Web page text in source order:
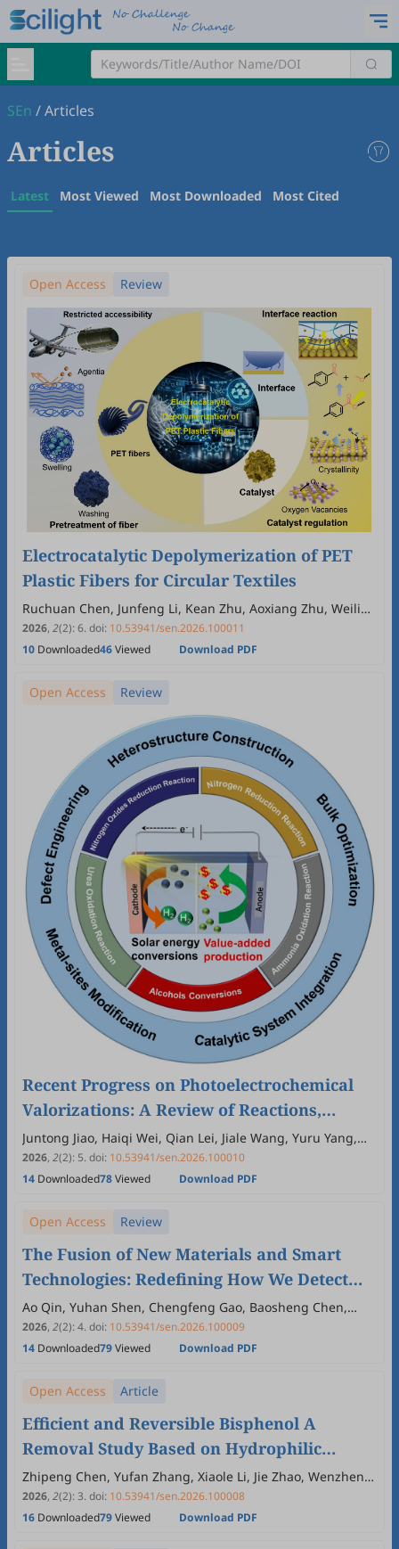
SEn /Articles
Articles
Latest Most Viewed Most Downloaded Most Cited
Open Access Review
Electrocatalytic Depolymerization of PET
Plastic Fibers for Circular Textiles
Ruchuan Chen, Junfeng Li, Kean Zhu, Aoxiang Zhu, Weilin
Xu, Hui Wang, Jun Wan
2026, 2(2):6.doi: 10.53941/sen.2026.100011
10 Downloaded46Viewed Download PDF
Open Access Review
Recent Progress on Photoelectrochemical
Valorizations: A Review of Reactions,
Catalyst Design, and Future Prospects
Juntong Jiao, Haiqi Wei, Qian Lei, Jiale Wang, Yuru Yang,
Yuankai Li, Chengkai Xia
2026, 2(2): 5.doi: 10.53941/sen.2026.100010
14 Downloaded78Viewed Download PDF
Open Access Review
The Fusion of New Materials and Smart
Technologies: Redefining How We Detect
Antibiotic Resistance
Ao Qin, Yuhan Shen, Chengfeng Gao, Baosheng Chen,
Guocai Li
2026, 2(2):4.doi: 10.53941/sen.2026.100009
14 Downloaded79Viewed Download PDF
Open Access Article
Efficient and Reversible Bisphenol A
Removal Study Based on Hydrophilic
Molecularly Imprinted Polymers-
Functionalized Semi-IPN Hydrogel
Zhipeng Chen, Yufan Zhang, Xiaole Li, Jie Zhao, Wenzheng
Xie, Liming Kong, Seitkhan Azat, Qin Xu
2026, 2(2):3.doi: 10.53941/sen.2026.100008
16 Downloaded79Viewed Download PDF